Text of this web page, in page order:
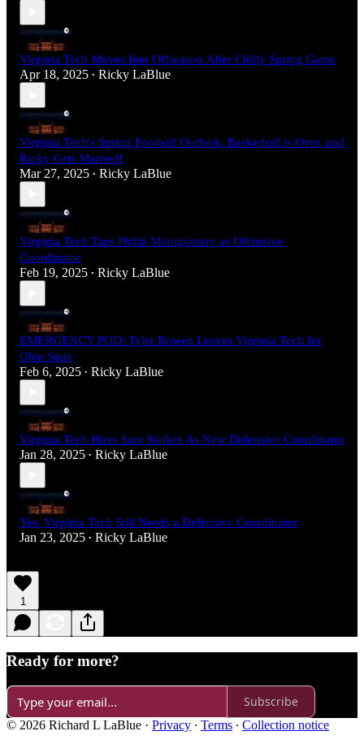
Virginia Tech Moves Into Offseason After Chilly Spring Game
Apr 18, 2025 • Ricky LaBlue
Virginia Tech's Spring Football Outlook, Basketball is Over, and
Ricky Gets Married!
Mar 27, 2025 • Ricky LaBlue
Virginia Tech Taps Philip Montgomery as Offensive
Coordinator
Feb 19, 2025 • Ricky LaBlue
EMERGENCY POD: Tyler Bowen Leaves Virginia Tech for
Ohio State
Feb 6, 2025 • Ricky LaBlue
Virginia Tech Hires Sam Siefkes As New Defensive Coordinator
Jan 28, 2025 • Ricky LaBlue
Yes, Virginia Tech Still Needs a Defensive Coordinator
Jan 23, 2025 • Ricky LaBlue
1
Ready for more?
Subscribe
© 2026 Richard L LaBlue · Privacy ∙ Terms ∙ Collection notice